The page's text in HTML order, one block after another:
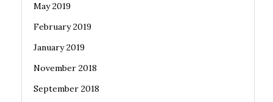
May 2019
February 2019
January 2019
November 2018
September 2018